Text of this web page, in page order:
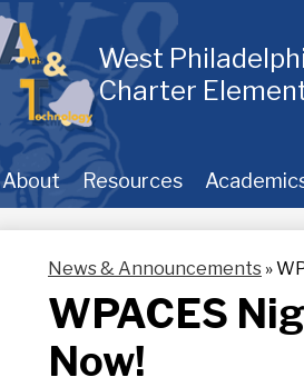
West
Charter
About Resources
News & Announcements »
WPACES
Now!